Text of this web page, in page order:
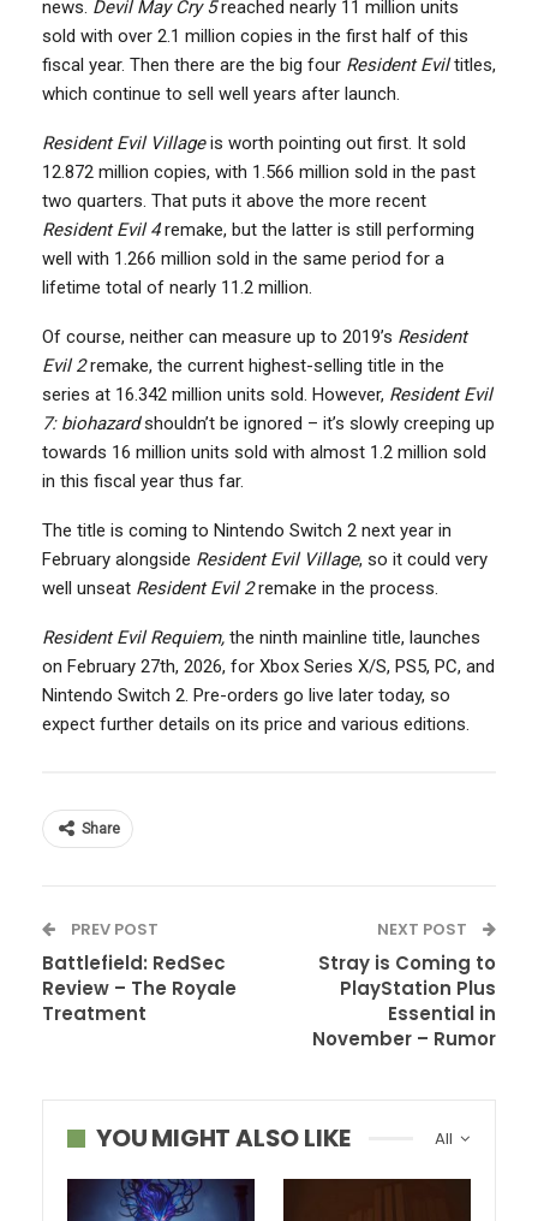
news. Devil May Cry 5reached nearly 11 million units
sold with over 2.1 million copies in the first half of this
fiscal year. Then there are the big four Resident Eviltitles,
which continue to sell well years after launch.
Resident Evil Villageis worth pointing out first. It sold
12.872 million copies, with 1.566 million sold in the past
two quarters. That puts it above the more recent
Resident Evil 4remake, but the latter is still performing
well with 1.266 million sold in the same period for a
lifetime total of nearly 11.2 million.
Of course, neither can measure up to 2019’s Resident
Evil 2remake, the current highest-selling title in the
series at 16.342 million units sold. However, Resident Evil
7: biohazardshouldn’t be ignored – it’s slowly creeping up
towards 16 million units sold with almost 1.2 million sold
in this fiscal year thus far.
The title is coming to Nintendo Switch 2 next year in
February alongside Resident Evil Village, so it could very
well unseat Resident Evil 2remake in the process.
Resident Evil Requiem, the ninth mainline title, launches
on February 27th, 2026, for Xbox Series X/S, PS5, PC, and
Nintendo Switch 2. Pre-orders go live later today, so
expect further details on its price and various editions.
Share
PREV POST
Battlefield: RedSec
Review – The Royale
Treatment
NEXT POST
Stray is Coming to
PlayStation Plus
Essential in
November – Rumor
All
YOU MIGHT ALSO LIKE